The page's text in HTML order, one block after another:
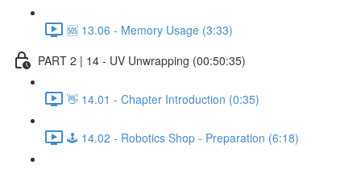
🆘 13.06 - Memory Usage (3:33)
PART 2 | 14 - UV Unwrapping (00:50:35)
👋 14.01 - Chapter Introduction (0:35)
🕹️ 14.02 - Robotics Shop - Preparation (6:18)